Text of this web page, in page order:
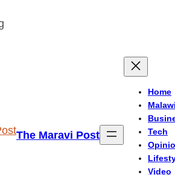
The Maravi Post
Home
Malawi
Tech
Video